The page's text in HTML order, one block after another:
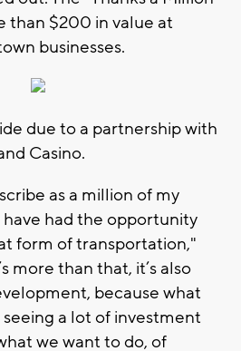
than $200 in value at
businesses.
due to a partnership with
Casino.
as a million of my
had the opportunity
form of transportation,"
more than that, it’s also
because what
seeing a lot of investment
we want to do, of